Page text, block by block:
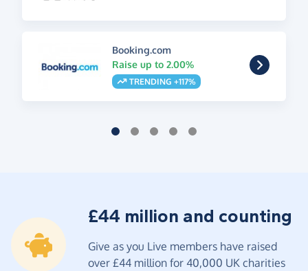
Booking.com
Raise up to 2.00%
TRENDING +117%
£44 million and counting
Give as you Live members have raised
over £44 million for 40,000 UK charities